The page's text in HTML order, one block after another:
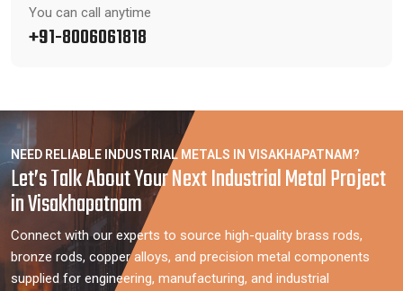
You can call anytime
+91-8006061818
NEED RELIABLE INDUSTRIAL METALS IN VISAKHAPATNAM?
Let’s Talk About Your Next Industrial Metal Project
in Visakhapatnam
Connect with our experts to source high-quality brass rods,
bronze rods, copper alloys, and precision metal components
supplied for engineering, manufacturing, and industrial